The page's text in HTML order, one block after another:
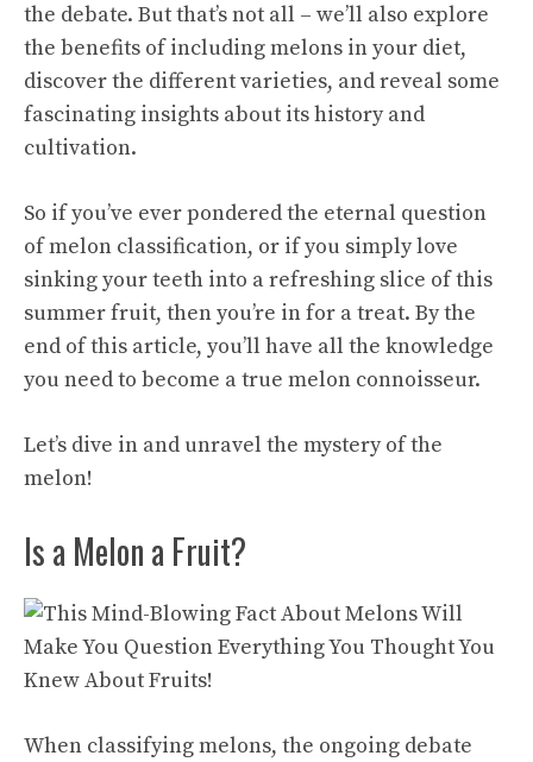
the debate. But that’s not all – we’ll also explore
the benefits of including melons in your diet,
discover the different varieties, and reveal some
fascinating insights about its history and
cultivation.
So if you’ve ever pondered the eternal question
of melon classification, or if you simply love
sinking your teeth into a refreshing slice of this
summer fruit, then you’re in for a treat. By the
end of this article, you’ll have all the knowledge
you need to become a true melon connoisseur.
Let’s dive in and unravel the mystery of the
melon!
Is a Melon a Fruit?
When classifying melons, the ongoing debate